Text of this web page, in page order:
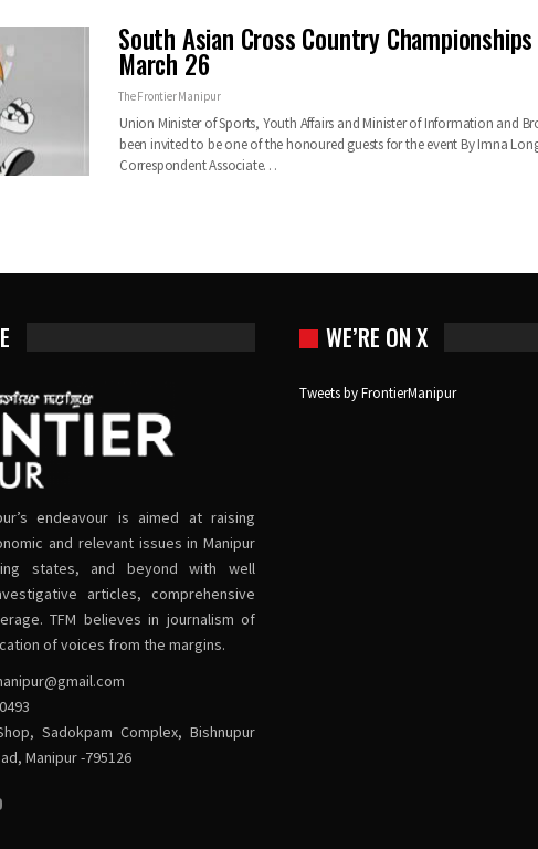
South Asian Cross Country
March 26
The Frontier Manipur
Union Minister of Sports, Youth Affairs and Minister of Information and
been invited to be one of the honoured guests for the event By Imna
Correspondent Associate…
endeavour is aimed at raising
and relevant issues in Manipur
states, and beyond with well
articles, comprehensive
TFM believes in journalism of
of voices from the margins.
Sadokpam Complex, Bishnupur
Manipur -795126
WE’RE ON X
Tweets by FrontierManipur